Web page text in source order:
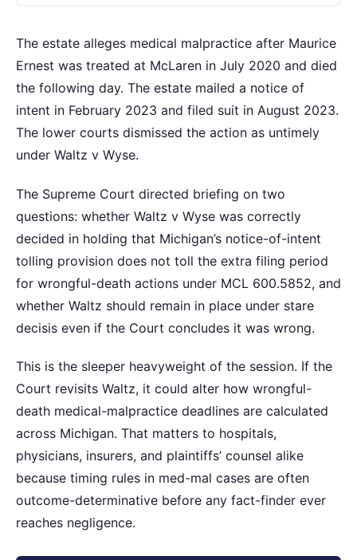
The estate alleges medical malpractice after Maurice
Ernest was treated at McLaren in July 2020 and died
the following day. The estate mailed a notice of
intent in February 2023 and filed suit in August 2023.
The lower courts dismissed the action as untimely
under Waltz v Wyse.
The Supreme Court directed briefing on two
questions: whether Waltz v Wyse was correctly
decided in holding that Michigan’s notice-of-intent
tolling provision does not toll the extra filing period
for wrongful-death actions under MCL 600.5852, and
whether Waltz should remain in place under stare
decisis even if the Court concludes it was wrong.
This is the sleeper heavyweight of the session. If the
Court revisits Waltz, it could alter how wrongful-
death medical-malpractice deadlines are calculated
across Michigan. That matters to hospitals,
physicians, insurers, and plaintiffs’ counsel alike
because timing rules in med-mal cases are often
outcome-determinative before any fact-finder ever
reaches negligence.